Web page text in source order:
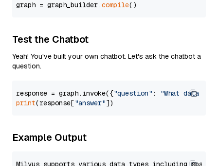
graph = graph_builder.compile
Test the Chatbot
Yeah! You've built your own chatbot. Let's ask the chatbot a
question.
response = graph.invoke({"question" :
"What data
print(response["answer"
Example Output